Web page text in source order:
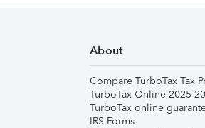
About
Compare TurboTax Tax
TurboTax Online 2025-
TurboTax online
IRS Forms